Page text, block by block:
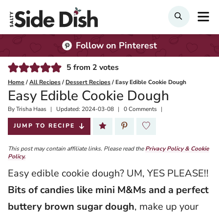
SEARCH
Follow on Pinterest
5 from 2 votes
Home /All Recipes/ Dessert Recipes/ Easy Edible Cookie Dough
Easy Edible Cookie Dough
ByTrisha Haas
Published:
2020-08-13
Updated: 2024-03-08 0 Comments
JUMP TO RECIPE
This post may contain affiliate links. Please read thePrivacy Policy & Cookie
Policy.
Easy edible cookie dough? UM, YES PLEASE!!
Bits of candies like mini M&Ms and a perfect
buttery brown sugar dough, make up your